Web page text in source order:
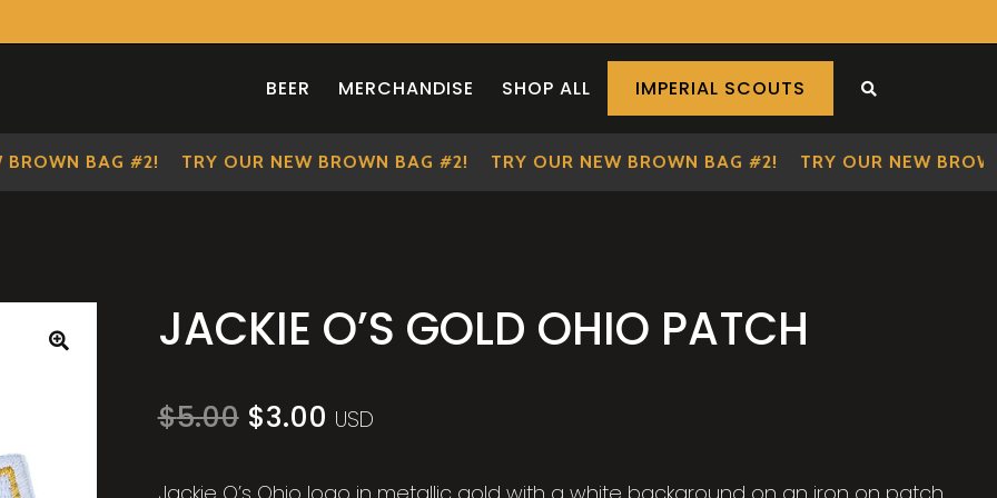
BEER MERCHANDISE SHOP ALL IMPERIAL SCOUTS SEARCH THE
BAG #2! TRY OUR NEW BROWN BAG #2! TRY OUR NEW BROWN BAG #2! TRY OUR NEW BROWN
JACKIE O’S GOLD OHIO PATCH
$5.00 Original
price
$5.00.
$3.00 Current
price
$3.00.
USD